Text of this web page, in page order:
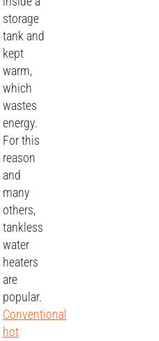
storage
tank and
kept
warm,
which
wastes
energy.
For this
reason
and
many
others,
tankless
water
heaters
are
popular.
Conventional
hot